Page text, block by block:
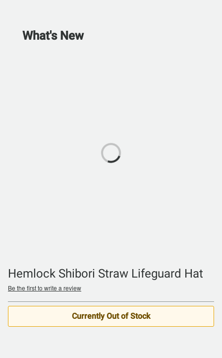
What's New
Hemlock Shibori Straw Lifeguard Hat
Be the first to write a review
Currently Out of Stock